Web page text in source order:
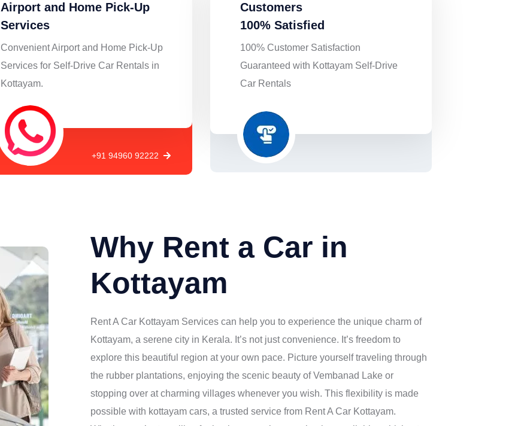
Airport and Home Pick-Up
Services
Convenient Airport and Home Pick-Up
Services for Self-Drive Car Rentals in
Kottayam.
+91 94960 92222
Customers
100% Satisfied
100% Customer Satisfaction
Guaranteed with Kottayam Self-Drive
Car Rentals
Why Rent a Car in
Kottayam
Rent A Car Kottayam Services can help you to experience the unique charm of
Kottayam, a serene city in Kerala. It’s not just convenience. It’s freedom to
explore this beautiful region at your own pace. Picture yourself traveling through
the rubber plantations, enjoying the scenic beauty of Vembanad Lake or
stopping over at charming villages whenever you wish. This flexibility is made
possible with kottayam cars, a trusted service from Rent A Car Kottayam.